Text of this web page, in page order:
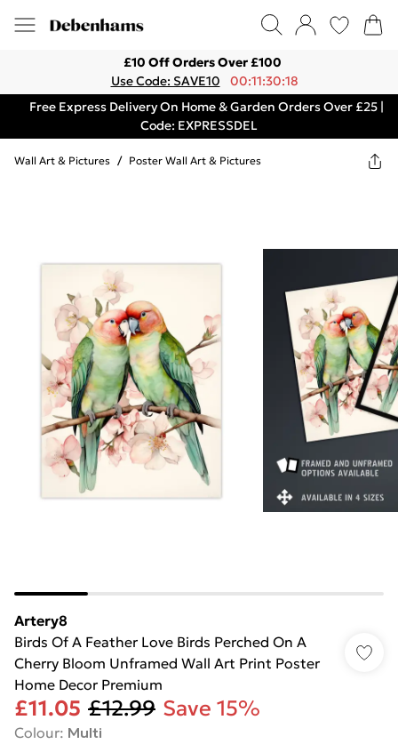
£10 Off Orders Over £100
Use Code: SAVE10
00:11:30:18
Free Express Delivery On Home & Garden Orders Over £25 |
Code: EXPRESSDEL
Wall Art & Pictures / Poster Wall Art & Pictures
Artery8
Birds Of A Feather Love Birds Perched On A
Cherry Bloom Unframed Wall Art Print Poster
Home Decor Premium
£11.05 £12.99 Save 15%
Colour: Multi